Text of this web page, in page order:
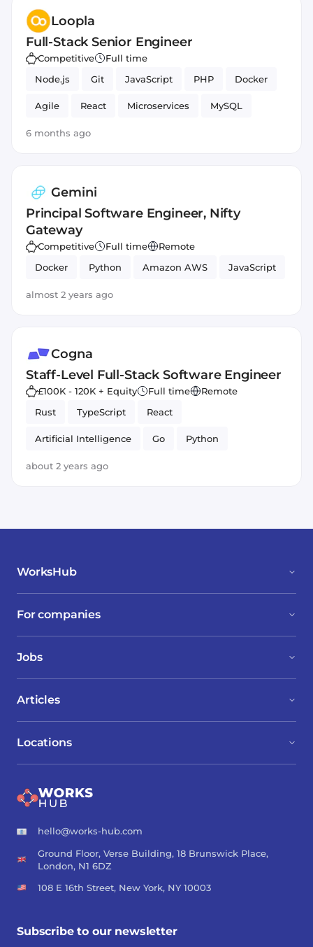
Loopla
Full-Stack Senior Engineer
Competitive
Full time
Node.js
Git JavaScript PHP Docker
Agile React Microservices MySQL
HTML5 CSS
6 months ago
Gemini
Principal Software Engineer, Nifty
Gateway
Competitive Full time
Remote
Docker
Python Amazon AWS JavaScript
almost 2 years ago
Cogna
Staff-Level Full-Stack Software Engineer
£100K - 120K + Equity Full time
Remote
Rust
TypeScript React
Artificial Intelligence Go Python
about 2 years ago
WorksHub
For companies
Jobs
Locations
Articles
hello@works-hub.com
Ground Floor, Verse Building, 18 Brunswick Place,
London, N1 6DZ
108 E 16th Street, New York, NY 10003
Subscribe to our newsletter